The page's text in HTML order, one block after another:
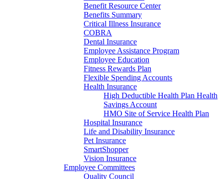
Benefit Resource Center
Benefits Summary
Critical Illness Insurance
COBRA
Dental Insurance
Employee Assistance Program
Employee Education
Fitness Rewards Plan
Flexible Spending Accounts
Health Insurance
High Deductible Health Plan Health
Savings Account
HMO Site of Service Health Plan
Hospital Insurance
Life and Disability Insurance
Pet Insurance
SmartShopper
Vision Insurance
Employee Committees
Quality Council